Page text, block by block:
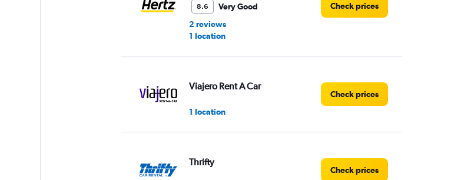
8.6
Very Good
2 reviews
1 location
Check prices
Viajero Rent A Car
1 location
Check prices
Thrifty
Check prices